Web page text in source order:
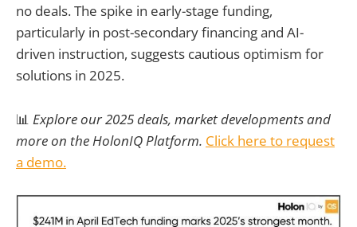
no deals. The spike in early-stage funding,
particularly in post-secondary financing and AI-
driven instruction, suggests cautious optimism for
solutions in 2025.
📊 Explore our 2025 deals, market developments and
more on the HolonIQ Platform. Click here to request
a demo.